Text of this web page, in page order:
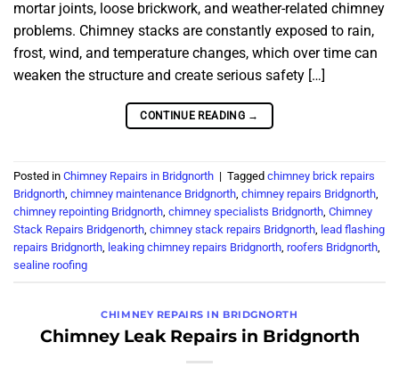
mortar joints, loose brickwork, and weather-related chimney
problems. Chimney stacks are constantly exposed to rain,
frost, wind, and temperature changes, which over time can
weaken the structure and create serious safety […]
CONTINUE READING →
Posted in Chimney Repairs in Bridgnorth | Tagged chimney brick repairs
Bridgnorth, chimney maintenance Bridgnorth, chimney repairs Bridgnorth,
chimney repointing Bridgnorth, chimney specialists Bridgnorth, Chimney
Stack Repairs Bridgenorth, chimney stack repairs Bridgnorth, lead flashing
repairs Bridgnorth, leaking chimney repairs Bridgnorth, roofers Bridgnorth,
sealine roofing
CHIMNEY REPAIRS IN BRIDGNORTH
Chimney Leak Repairs in Bridgnorth